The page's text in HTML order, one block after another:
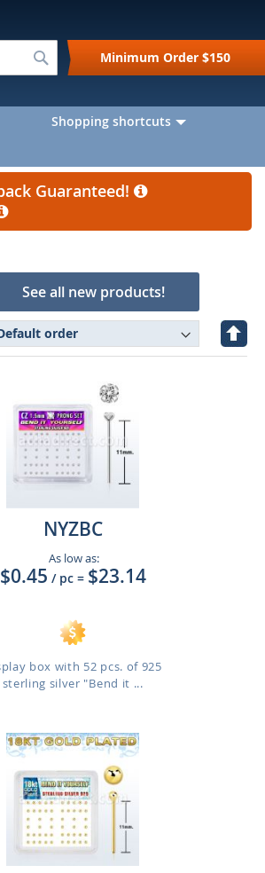
Search
Minimum Order $150
Shopping shortcuts
Guaranteed!
See all new products!
Set
NYZBC
As low as:
$0.45 / pc = $23.14
box with 52 pcs. of 925
sterling silver "Bend it ...